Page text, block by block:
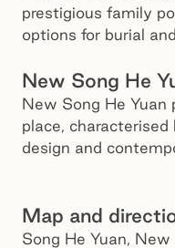
prestigious family
options for burial
New Song He
New Song He Yuan
place,
design and
New Song He Yuan,
Map and
Song He Yuan,